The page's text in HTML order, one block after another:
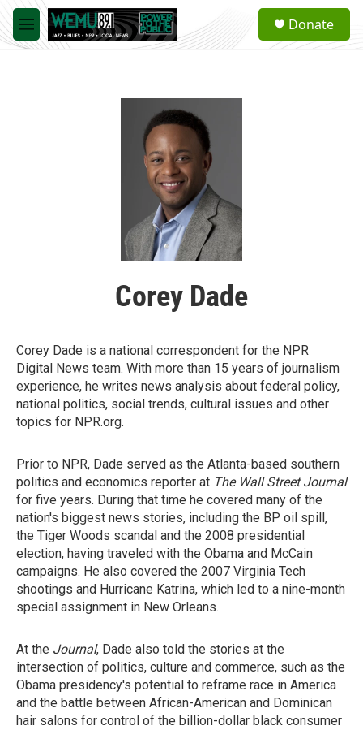
Skip to main content
M
e
a
Donate
Corey Dade
Corey Dade is a national correspondent for the NPR
Digital News team. With more than 15 years of journalism
experience, he writes news analysis about federal policy,
national politics, social trends, cultural issues and other
topics for NPR.org.
Prior to NPR, Dade served as the Atlanta-based southern
politics and economics reporter at The Wall Street Journal
for five years. During that time he covered many of the
nation's biggest news stories, including the BP oil spill,
the Tiger Woods scandal and the 2008 presidential
election, having traveled with the Obama and McCain
campaigns. He also covered the 2007 Virginia Tech
shootings and Hurricane Katrina, which led to a nine-month
special assignment in New Orleans.
At the Journal, Dade also told the stories at the
intersection of politics, culture and commerce, such as the
Obama presidency's potential to reframe race in America
and the battle between African-American and Dominican
hair salons for control of the billion-dollar black consumer